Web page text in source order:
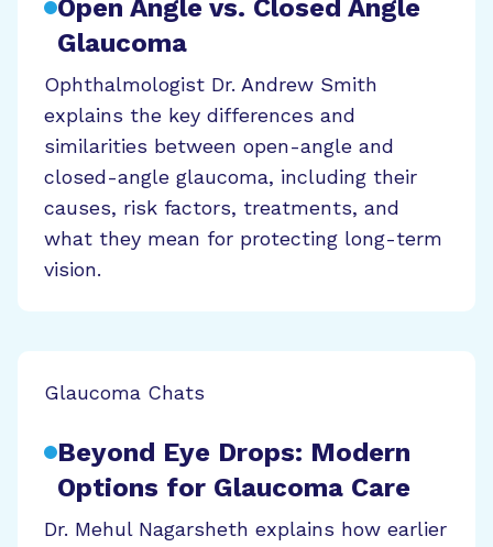
Open Angle vs. Closed Angle
Glaucoma
Ophthalmologist Dr. Andrew Smith
explains the key differences and
similarities between open-angle and
closed-angle glaucoma, including their
causes, risk factors, treatments, and
what they mean for protecting long-term
vision.
Glaucoma Chats
Beyond Eye Drops: Modern
Options for Glaucoma Care
Dr. Mehul Nagarsheth explains how earlier